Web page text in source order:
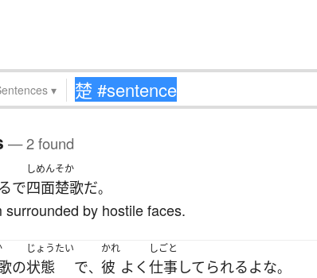
▾
— 2 found
で
しめんそか
四面楚歌だ。
surrounded by hostile faces.
の
じょうたい
状態 で、
かれ
彼 よく
しごと
仕事してられるよな。